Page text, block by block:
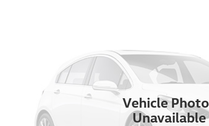
Vehicle
Unavailable